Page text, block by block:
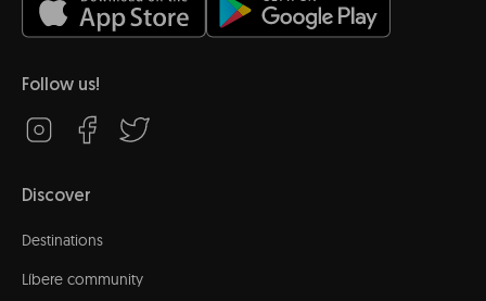
Follow us!
Discover
Destinations
Líbere community